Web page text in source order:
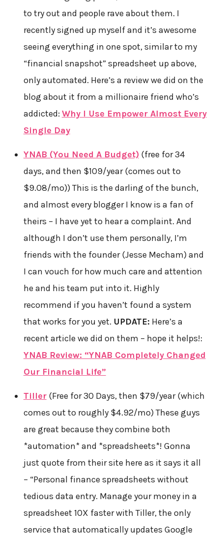
to try out and people rave about them. I
recently signed up myself and it’s awesome
seeing everything in one spot, similar to my
“financial snapshot” spreadsheet up above,
only automated. Here’s a review we did on the
blog about it from a millionaire friend who’s
addicted: Why I Use Empower Almost Every
Single Day
YNAB (You Need A Budget)(free for 34
days, and then $109/year (comes out to
$9.08/mo)) This is the darling of the bunch,
and almost every blogger I know is a fan of
theirs – I have yet to hear a complaint. And
although I don’t use them personally, I’m
friends with the founder (Jesse Mecham) and
I can vouch for how much care and attention
he and his team put into it. Highly
recommend if you haven’t found a system
that works for you yet. UPDATE: Here’s a
recent article we did on them – hope it helps!:
YNAB Review: “YNAB Completely Changed
Our Financial Life”
Tiller(Free for 30 Days, then $79/year​ (which
comes out to roughly $4.92/mo) These guys
are great because they combine both
*automation* and *spreadsheets*! Gonna
just quote from their site here as it says it all
– “Personal finance spreadsheets without
tedious data entry. Manage your money in a
spreadsheet 10X faster with Tiller, the only
service that automatically updates Google